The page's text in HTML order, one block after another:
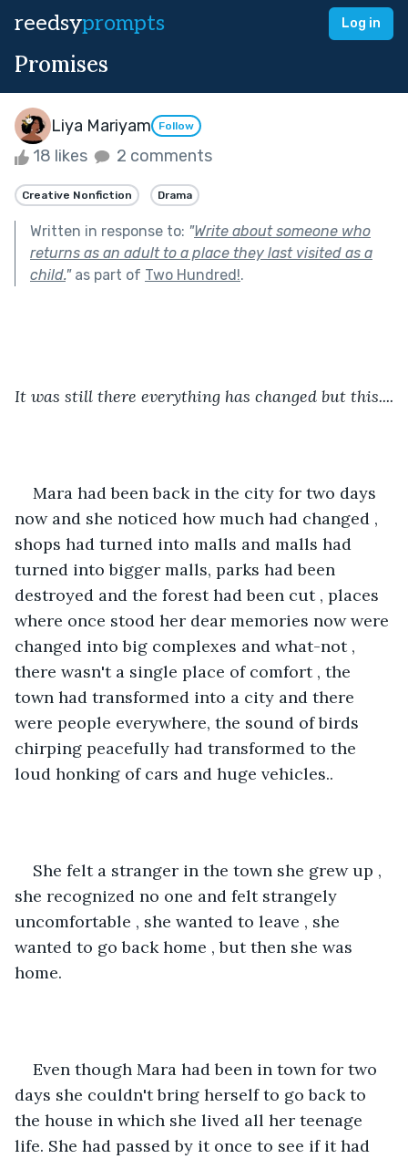
reedsyprompts Log in
Promises
Liya Mariyam Follow
18 likes 2 comments
Creative Nonfiction Drama
Written in response to: "Write about someone who
returns as an adult to a place they last visited as a
child."as part of Two Hundred!.
It was still there everything has changed but this....
Mara had been back in the city for two days
now and she noticed how much had changed ,
shops had turned into malls and malls had
turned into bigger malls, parks had been
destroyed and the forest had been cut , places
where once stood her dear memories now were
changed into big complexes and what-not ,
there wasn't a single place of comfort , the
town had transformed into a city and there
were people everywhere, the sound of birds
chirping peacefully had transformed to the
loud honking of cars and huge vehicles..
She felt a stranger in the town she grew up ,
she recognized no one and felt strangely
uncomfortable , she wanted to leave , she
wanted to go back home , but then she was
home.
Even though Mara had been in town for two
days she couldn't bring herself to go back to
the house in which she lived all her teenage
life. She had passed by it once to see if it had